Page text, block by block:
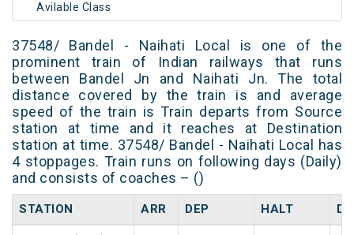
Avilable Class
37548/ Bandel - Naihati Local is one of the
prominent train of Indian railways that runs
between Bandel Jn and Naihati Jn. The total
distance covered by the train is and average
speed of the train is Train departs from Source
station at time and it reaches at Destination
station at time. 37548/ Bandel - Naihati Local has
4 stoppages. Train runs on following days (Daily)
and consists of coaches – ()
STATION ARR DEP HALT